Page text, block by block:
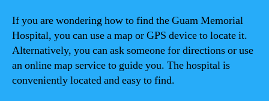
If you are wondering how to find the Guam Memorial
Hospital, you can use a map or GPS device to locate it.
Alternatively, you can ask someone for directions or use
an online map service to guide you. The hospital is
conveniently located and easy to find.